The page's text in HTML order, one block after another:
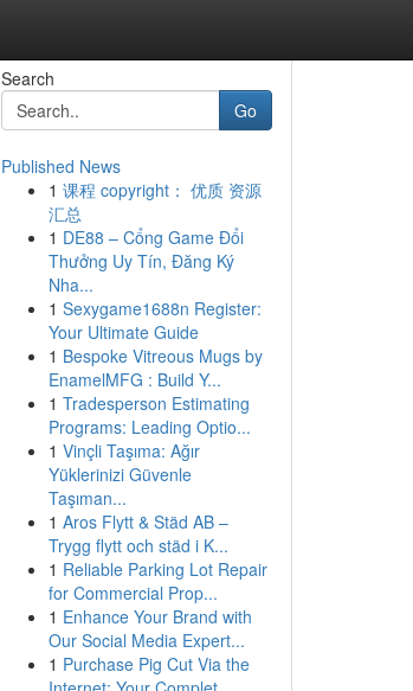
Search
Go
Published News
1 课程 copyright： 优质 资源
汇总
1 DE88 – Cổng Game Đổi
Thưởng Uy Tín, Đăng Ký
Nha...
1 Sexygame1688n Register:
Your Ultimate Guide
1 Bespoke Vitreous Mugs by
EnamelMFG : Build Y...
1 Tradesperson Estimating
Programs: Leading Optio...
1 Vinçli Taşıma: Ağır
Yüklerinizi Güvenle
Taşıman...
1 Aros Flytt & Städ AB –
Trygg flytt och städ i K...
1 Reliable Parking Lot Repair
for Commercial Prop...
1 Enhance Your Brand with
Our Social Media Expert...
1 Purchase Pig Cut Via the